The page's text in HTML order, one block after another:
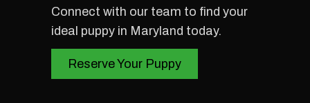
Connect with our team to find your
ideal puppy in Maryland today.
Reserve Your Puppy